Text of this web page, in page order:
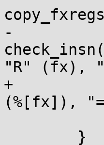
-			err =
"R" (fx),
+			kernel_insn(rex64/fxrstor
(%[fx]),